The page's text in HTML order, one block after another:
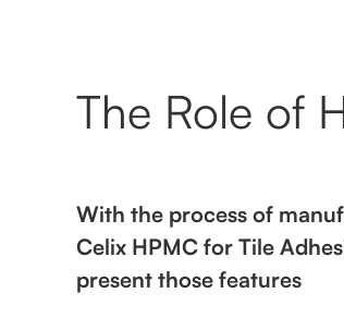
The Role of
With the process of
Celix HPMC for Tile
present those features